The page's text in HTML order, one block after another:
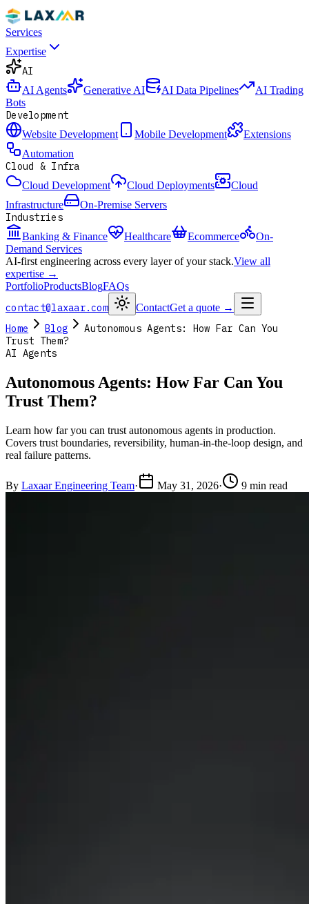
Services
Expertise
AI
AI Agents Generative AI AI Data Pipelines
AI Trading
Bots
Development
Website Development Mobile Development
Extensions
Automation
Cloud & Infra
Cloud Development Cloud Deployments
Cloud
Infrastructure
On-Premise Servers
Industries
Banking & Finance Healthcare Ecommerce
On-
Demand Services
AI-first engineering across every layer of your stack.View all
expertise →
PortfolioProductsBlogFAQs
contact@laxaar.com ContactGet a quote →
Home Blog
Autonomous Agents: How Far Can You
Trust Them?
AI Agents
Autonomous Agents: How Far Can You
Trust Them?
Learn how far you can trust autonomous agents in production.
Covers trust boundaries, reversibility, human-in-the-loop design, and
real failure patterns.
By Laxaar Engineering Team· May 31, 2026· 9 min read